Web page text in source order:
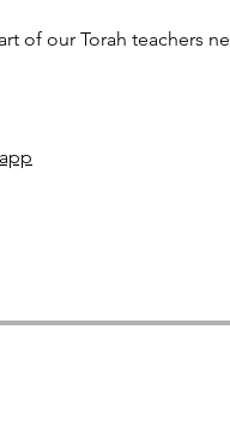
of our Torah teachers